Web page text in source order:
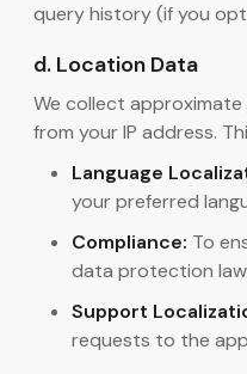
query history (if you opt
d. Location Data
We collect
from your IP address.
Language
your preferred
Compliance: To
data protection
Support
requests to the